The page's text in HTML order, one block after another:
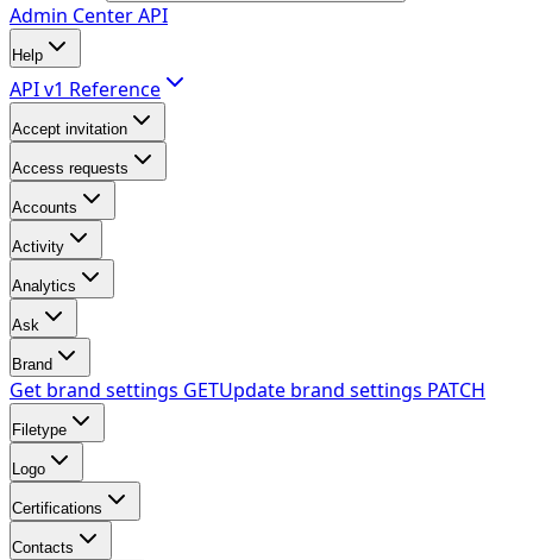
Admin Center API
Help
API v1 Reference
Accept invitation
Access requests
Accounts
Activity
Analytics
Ask
Brand
Get brand settings GETUpdate brand settings PATCH
Filetype
Logo
Certifications
Contacts